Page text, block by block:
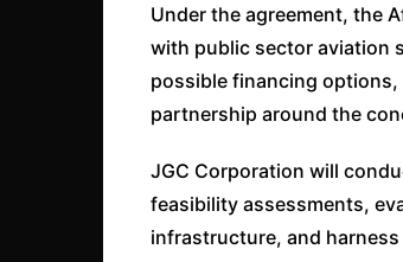
Under the agreement, the
with public sector aviation
possible financing
partnership around the
JGC Corporation will
feasibility assessments,
infrastructure, and